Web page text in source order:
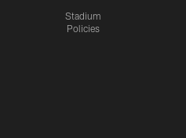
Stadium
Policies